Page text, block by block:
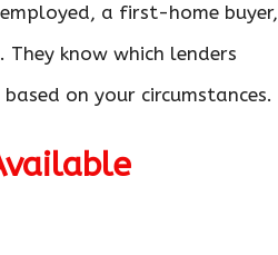
a first-home buyer,
know which lenders
on your circumstances.